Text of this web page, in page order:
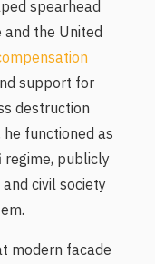
spearhead
and the United
support for
destruction
functioned as
regime, publicly
civil society
modern facade